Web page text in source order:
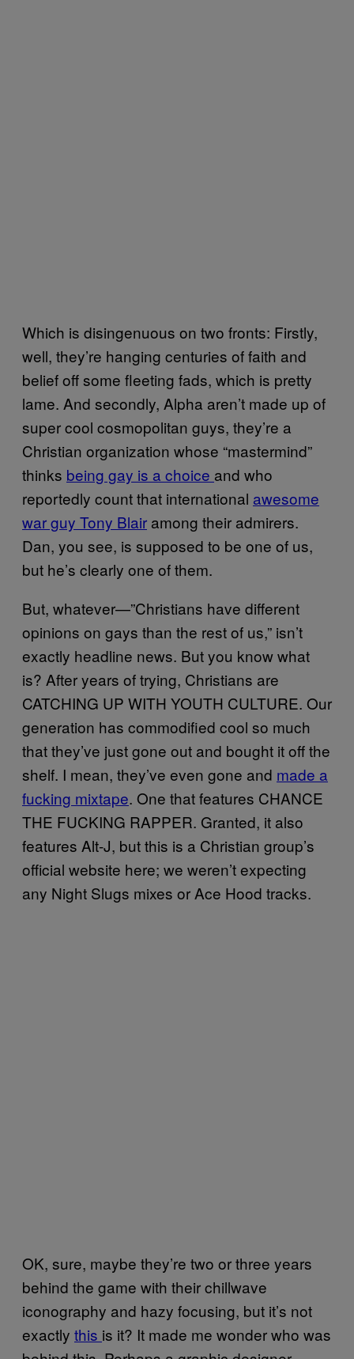
Which is disingenuous on two fronts: Firstly,
well, they’re hanging centuries of faith and
belief off some fleeting fads, which is pretty
lame. And secondly, Alpha aren’t made up of
super cool cosmopolitan guys, they’re a
Christian organization whose “mastermind”
thinks being gay is a choice and who
reportedly count that international awesome
war guy Tony Blair among their admirers.
Dan, you see, is supposed to be one of us,
but he’s clearly one of them.
But, whatever—”Christians have different
opinions on gays than the rest of us,” isn’t
exactly headline news. But you know what
is? After years of trying, Christians are
CATCHING UP WITH YOUTH CULTURE. Our
generation has commodified cool so much
that they’ve just gone out and bought it off the
shelf. I mean, they’ve even gone and made a
fucking mixtape. One that features CHANCE
THE FUCKING RAPPER. Granted, it also
features Alt-J, but this is a Christian group’s
official website here; we weren’t expecting
any Night Slugs mixes or Ace Hood tracks.
OK, sure, maybe they’re two or three years
behind the game with their chillwave
iconography and hazy focusing, but it’s not
exactly this is it? It made me wonder who was